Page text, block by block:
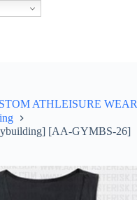
ATHLEISURE WEAR
[AA-GYMBS-26]